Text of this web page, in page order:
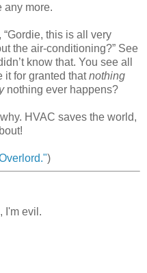
any more.
“Gordie, this is all very
the air-conditioning?” See
know that. You see all
it for granted thatnothing
nothing ever happens?
HVAC saves the world,
)
I'm evil.